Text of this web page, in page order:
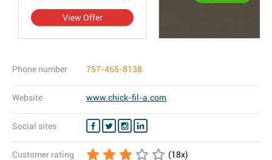
View Offer
Phone number 757-465-8138
Website www.chick-fil-a.com
Social sites
Customer rating (18x)